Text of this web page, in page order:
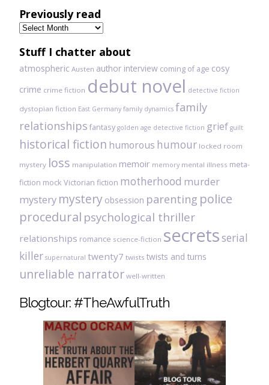
Previously read
Previously
read
Stuff I chatter about
atmospheric Austen author interview coming of age cosy
crime crime fiction debut novel detective fiction
dystopian fiction East Germany family dynamics family
relationships fantasy golden age detective fiction grief guilt
historical fiction humorous humour locked room
mystery loss manipulation memoir memory mental illness meta-
fiction mock Victorian fiction motherhood murder
mystery mystery obsession parenting police
procedural psychological thriller
relationships romance science-fiction secretsserial
killer supernatural twenty7 twists twists and turns
unreliable narrator well-written
Blogtour: #TheAwfulTruth